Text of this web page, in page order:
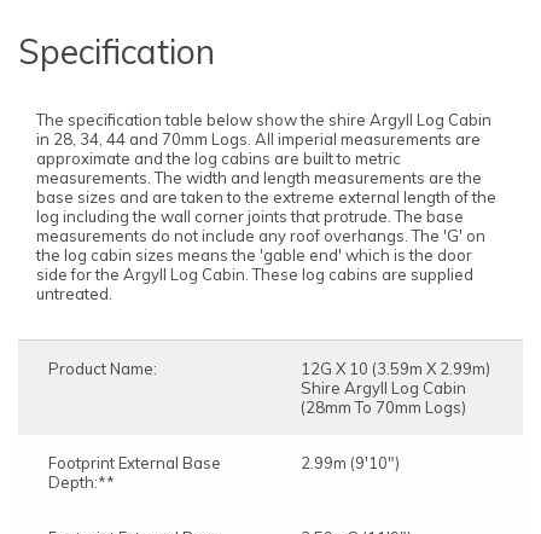
Specification
The specification table below show the shire Argyll Log Cabin
in 28, 34, 44 and 70mm Logs. All imperial measurements are
approximate and the log cabins are built to metric
measurements. The width and length measurements are the
base sizes and are taken to the extreme external length of the
log including the wall corner joints that protrude. The base
measurements do not include any roof overhangs. The 'G' on
the log cabin sizes means the 'gable end' which is the door
side for the Argyll Log Cabin. These log cabins are supplied
untreated.
Product Name:
12G X 10 (3.59m X 2.99m)
Shire Argyll Log Cabin
(28mm To 70mm Logs)
Footprint External Base
Depth:**
2.99m (9'10")